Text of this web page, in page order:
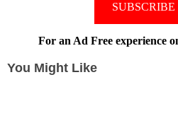
For an Ad Free experience
You Might Like